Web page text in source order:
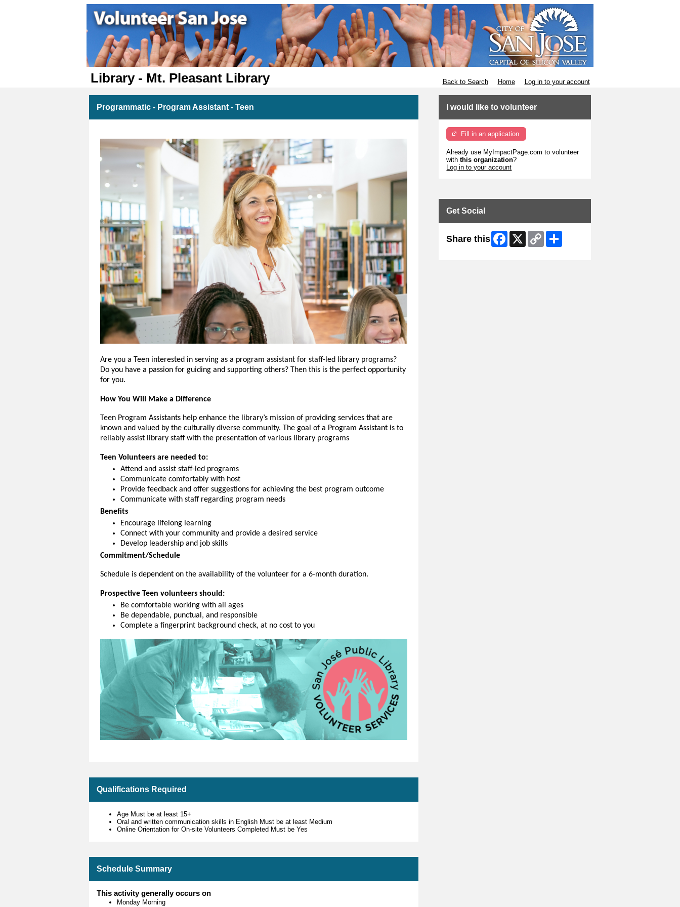
Library - Mt. Pleasant Library Back to Search Home Log in to your account
Programmatic - Program Assistant - Teen
Are you a Teen interested in serving as a program assistant for staff-led library programs?
Do you have a passion for guiding and supporting others? Then this is the perfect opportunity
for you.
How You Will Make a Difference
Teen Program Assistants help enhance the library’s mission of providing services that are
known and valued by the culturally diverse community. The goal of a Program Assistant is to
reliably assist library staff with the presentation of various library programs
Teen Volunteers are needed to:
Attend and assist staff-led programs
Communicate comfortably with host
Provide feedback and offer suggestions for achieving the best program outcome
Communicate with staff regarding program needs
Benefits
Encourage lifelong learning
Connect with your community and provide a desired service
Develop leadership and job skills
Commitment/Schedule
Schedule is dependent on the availability of the volunteer for a 6-month duration.
Prospective Teen volunteers should:
Be comfortable working with all ages
Be dependable, punctual, and responsible
Complete a fingerprint background check, at no cost to you
Qualifications Required
Age Must be at least 15+
Oral and written communication skills in English Must be at least Medium
Online Orientation for On-site Volunteers Completed Must be Yes
Schedule Summary
This activity generally occurs on
Monday Morning
I would like to volunteer
Fill in an application
Already use MyImpactPage.com to volunteer
withthis organization?
Log in to your account
Get Social
Share this Facebook
X
Copy
Link